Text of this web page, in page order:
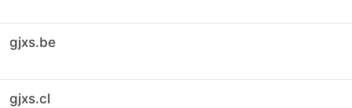
gjxs.be
gjxs.cl